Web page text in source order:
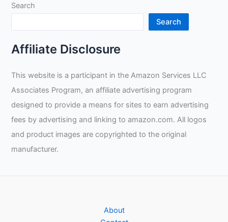
Search
Search
Affiliate Disclosure
This website is a participant in the Amazon Services LLC
Associates Program, an affiliate advertising program
designed to provide a means for sites to earn advertising
fees by advertising and linking to amazon.com. All logos
and product images are copyrighted to the original
manufacturer.
About